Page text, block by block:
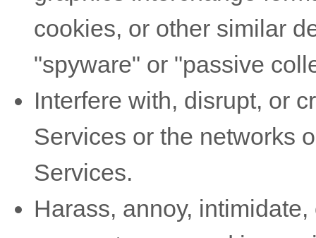
cookies, or other similar
"spyware" or "passive
Interfere with, disrupt, or
Services or the networks
Services.
Harass, annoy,